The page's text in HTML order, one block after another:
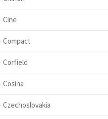
Cine
Compact
Corfield
Cosina
Czechoslovakia